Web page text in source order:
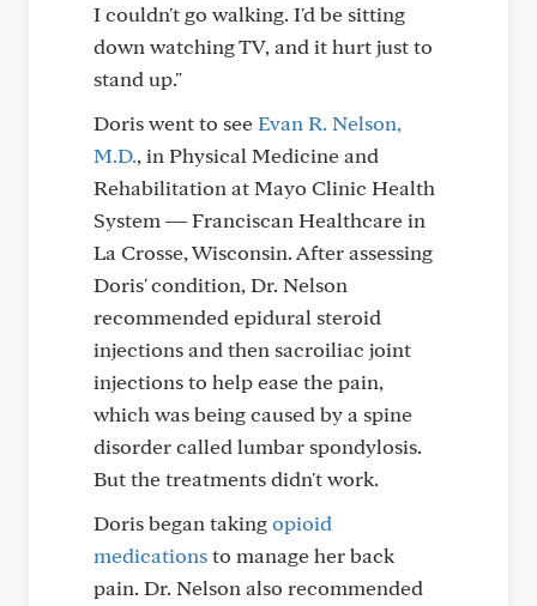
I couldn't go walking. I'd be sitting
down watching TV, and it hurt just to
stand up."
Doris went to seeEvan R. Nelson,
M.D., in Physical Medicine and
Rehabilitation at Mayo Clinic Health
System ― Franciscan Healthcare in
La Crosse, Wisconsin. After assessing
Doris' condition, Dr. Nelson
recommended epidural steroid
injections and then sacroiliac joint
injections to help ease the pain,
which was being caused by a spine
disorder called lumbar spondylosis.
But the treatments didn't work.
Doris began takingopioid
medicationsto manage her back
pain. Dr. Nelson also recommended